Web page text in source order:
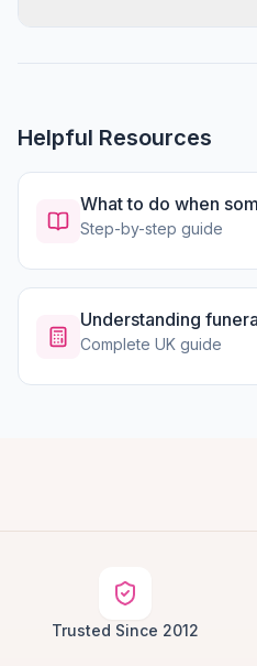
Helpful Resources
What to do when
Step-by-step guide
Understanding
Complete UK guide
Trusted Since 2012